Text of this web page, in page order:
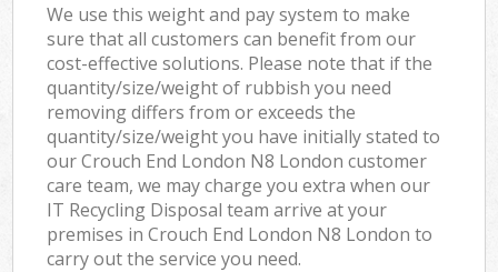
We use this weight and pay system to make
sure that all customers can benefit from our
cost-effective solutions. Please note that if the
quantity/size/weight of rubbish you need
removing differs from or exceeds the
quantity/size/weight you have initially stated to
our Crouch End London N8 London customer
care team, we may charge you extra when our
IT Recycling Disposal team arrive at your
premises in Crouch End London N8 London to
carry out the service you need.